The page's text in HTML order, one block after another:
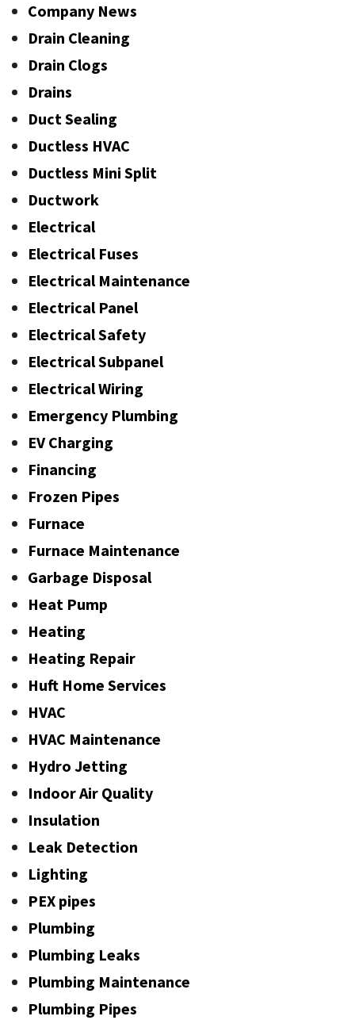
Company News
Drain Cleaning
Drain Clogs
Drains
Duct Sealing
Ductless HVAC
Ductless Mini Split
Ductwork
Electrical
Electrical Fuses
Electrical Maintenance
Electrical Panel
Electrical Safety
Electrical Subpanel
Electrical Wiring
Emergency Plumbing
EV Charging
Financing
Frozen Pipes
Furnace
Furnace Maintenance
Garbage Disposal
Heat Pump
Heating
Heating Repair
Huft Home Services
HVAC
HVAC Maintenance
Hydro Jetting
Indoor Air Quality
Insulation
Leak Detection
Lighting
PEX pipes
Plumbing
Plumbing Leaks
Plumbing Maintenance
Plumbing Pipes